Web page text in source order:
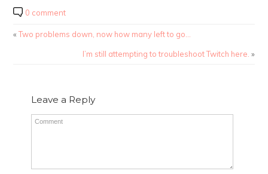
0 comment
«Two problems down, now how many left to go…
I’m still attempting to troubleshoot Twitch here. »
Leave a Reply